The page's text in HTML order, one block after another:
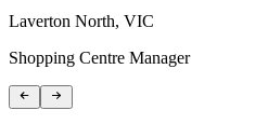
Laverton North, VIC
Shopping Centre Manager